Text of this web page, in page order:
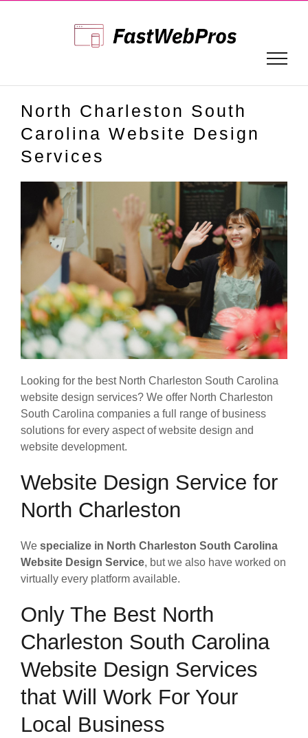
North Charleston South
Carolina Website Design
Services
Looking for the best North Charleston South Carolina
website design services? We offer North Charleston
South Carolina companies a full range of business
solutions for every aspect of website design and
website development.
Website Design Service for
North Charleston
We specialize in North Charleston South Carolina
Website Design Service, but we also have worked on
virtually every platform available.
Only The Best North
Charleston South Carolina
Website Design Services
that Will Work For Your
Local Business